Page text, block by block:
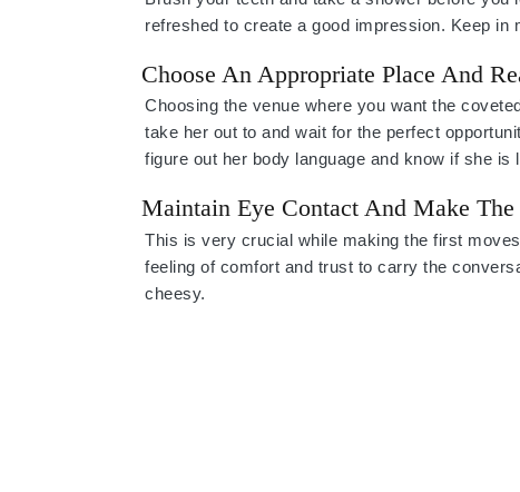
refreshed to create a good impression. Keep
Choose An Appropriate Place And
Choosing the venue where you want the
take her out to and wait for the perfect
figure out her body language and know if she
Maintain Eye Contact And Make
This is very crucial while making the first
feeling of comfort and trust to carry the
cheesy.